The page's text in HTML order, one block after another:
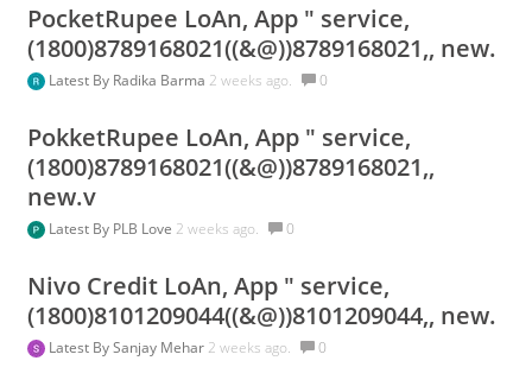
PocketRupee LoAn, App " service,
(1800)8789168021((&@))8789168021,, new.
Latest By Radika Barma 2 weeks ago. 0
PokketRupee LoAn, App " service,
(1800)8789168021((&@))8789168021,,
new.v
Latest By PLB Love 2 weeks ago. 0
Nivo Credit LoAn, App " service,
(1800)8101209044((&@))8101209044,, new.
Latest BySanjay Mehar 2 weeks ago. 0